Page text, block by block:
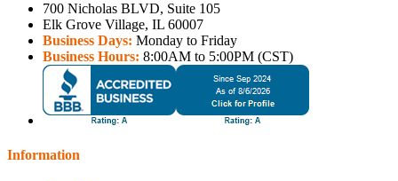
700 Nicholas BLVD, Suite 105
Elk Grove Village, IL 60007
Business Days: Monday to Friday
Business Hours: 8:00AM to 5:00PM (CST)
Information